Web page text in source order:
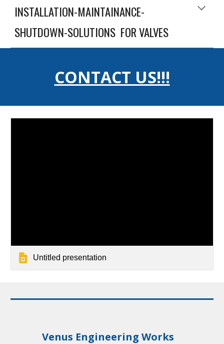
INSTALLATION-MAINTAINANCE-
SHUTDOWN-SOLUTIONS FOR VALVES
CONTACT US!!!
Untitled presentation
Venus Engineering Works